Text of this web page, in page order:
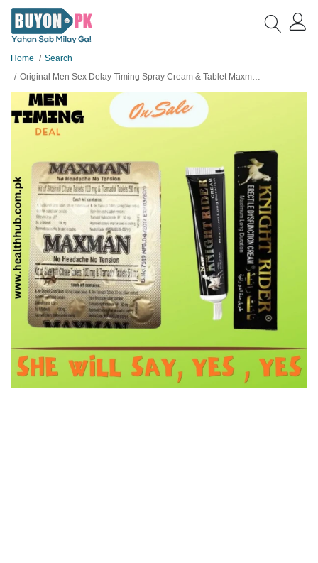
Home
Search
Original Men Sex Delay Timing Spray Cream & Tablet Maxman For Men Deal no 23